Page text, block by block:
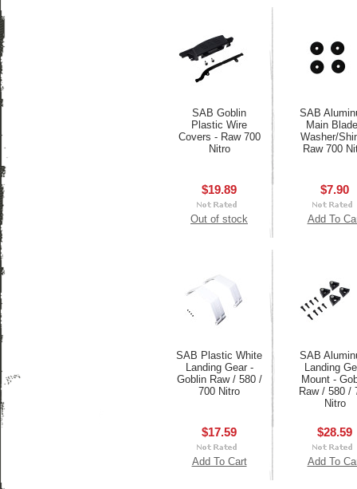
SAB Goblin
Plastic Wire
Covers - Raw 700
Nitro
$19.89
Out of stock
SAB
Main
Washer/
Raw 700
$7.90
Add To
SAB Plastic White
Landing Gear -
Goblin Raw / 580 /
700 Nitro
$17.59
Add To Cart
SAB
Landing
Mount -
Raw / 580 /
Nitro
$28.59
Add To